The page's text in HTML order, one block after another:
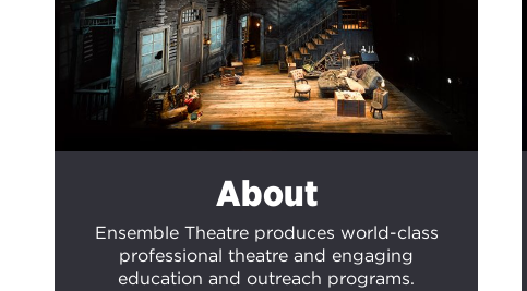
About
Ensemble Theatre produces world-class
professional theatre and engaging
education and outreach programs.